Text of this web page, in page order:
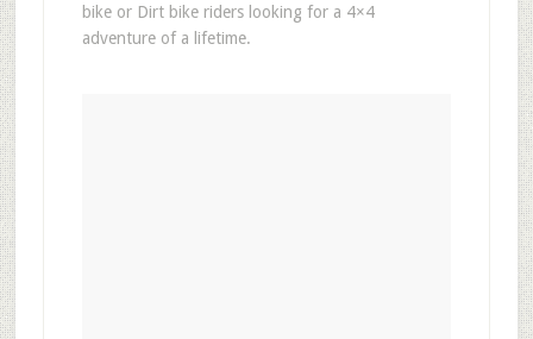
bike or Dirt bike riders looking for a 4×4
adventure of a lifetime.